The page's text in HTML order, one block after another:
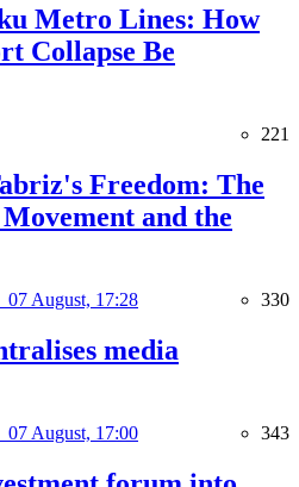
Metro Lines: How
Collapse Be
221
Freedom: The
and the
07 August, 17:28 330
media
07 August, 17:00 343